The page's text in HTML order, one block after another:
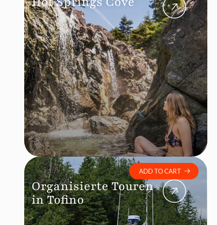
ADD TO CART
Organisierte Touren
in Tofino